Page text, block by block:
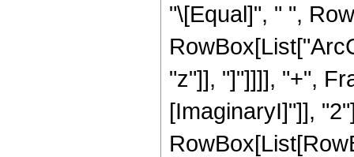
"\[Equal]", " ",
"z"]], "]"]]]], "+",
[ImaginaryI]"]],